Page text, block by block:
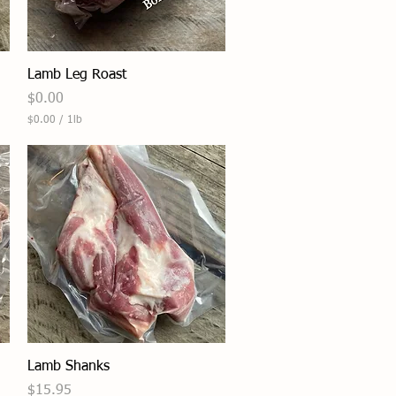
Quick View
Lamb Leg Roast
Price
$0.00
$0.00 / 1lb
0
.
0
0
p
e
r
1
P
o
u
n
d
Quick View
Lamb Shanks
Price
$15.95